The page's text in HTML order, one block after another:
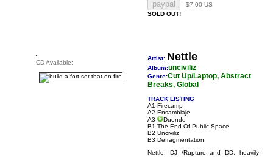
- $7.00 US
SOLD OUT!
CD Available:
Artist: Nettle
Album:unciviliz
Genre:Cut Up/Laptop, Abstract
Breaks, Global
TRACK LISTING
A1 Firecamp
A2 Ensamblaje
A3
Duende
B1 The End Of Public Space
B2 Unciviliz
B3 Defragmentation
Nettle, DJ /Rupture and DD, heavily-